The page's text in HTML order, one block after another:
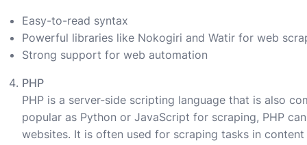
Easy-to-read syntax
Powerful libraries like Nokogiri and Watir for web
Strong support for web automation
PHP
PHP is a server-side scripting language that is also
popular as Python or JavaScript for scraping, PHP
websites. It is often used for scraping tasks in